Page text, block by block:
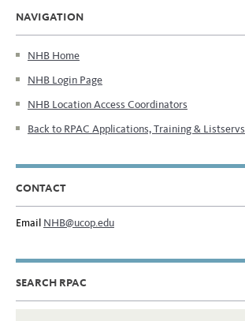
NAVIGATION
NHB Home
NHB Login Page
NHB Location Access Coordinators
Back to RPAC Applications, Training & Listservs
CONTACT
Email NHB@ucop.edu
SEARCH RPAC